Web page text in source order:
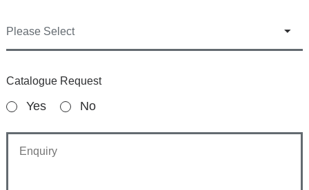
Catalogue Request
Yes No